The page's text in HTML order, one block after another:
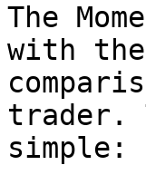
The
with
trader.
simple: